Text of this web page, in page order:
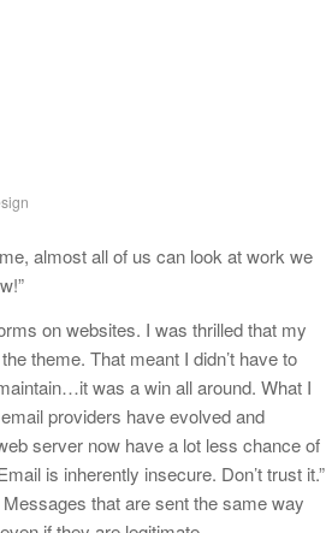
almost all of us can look at work we
on websites. I was thrilled that my
theme. That meant I didn’t have to
was a win all around. What I
providers have evolved and
server now have a lot less chance of
is inherently insecure. Don’t trust it.”
that are sent the same way